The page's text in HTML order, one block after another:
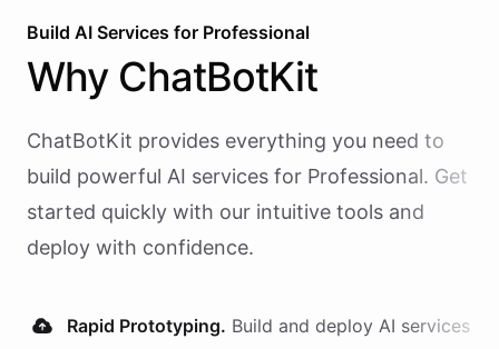
Build AI Services for Professional
Why ChatBotKit
ChatBotKit provides everything you need to
build powerful AI services for Professional. Get
started quickly with our intuitive tools and
deploy with confidence.
Rapid Prototyping. Build and deploy AI services